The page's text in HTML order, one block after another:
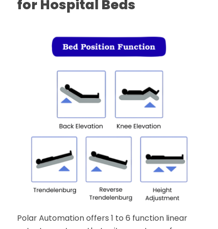
for Hospital Beds
Polar Automation offers 1 to 6 function linear